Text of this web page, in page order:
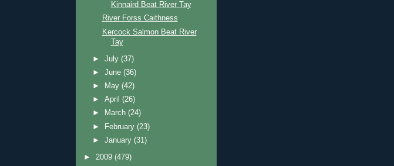
Kinnaird Beat River Tay
River Forss Caithness
Kercock Salmon Beat River
Tay
►July(37)
►June(36)
►
May(42)
►April(26)
►
March(24)
►
February(23)
►January(31)
► 2009 (479)